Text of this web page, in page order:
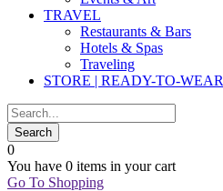
TRAVEL
Restaurants & Bars
Hotels & Spas
Traveling
STORE | READY-TO-WEAR
0
You have 0 items in your cart
Go To Shopping